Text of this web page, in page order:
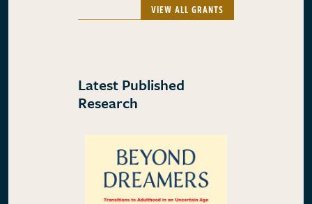
VIEW ALL GRANTS
Latest Published
Research